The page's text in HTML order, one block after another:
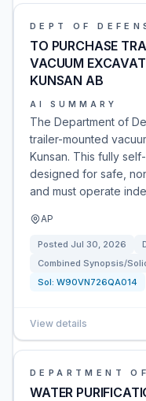
DEPT OF
TO PURCHASE
VACUUM
KUNSAN AB
AI SUMMARY
The Department of
trailer-mounted
Kunsan. This fully
designed for safe,
and must operate
AP
Posted Jul 30, 2026
Combined Synopsis/
Sol: W90VN726QA014
View details
DEPARTMENT
WATER